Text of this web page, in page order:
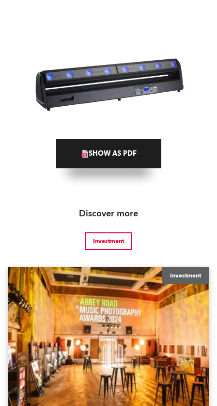
SHOW AS PDF
Discover more
Investment
Investment